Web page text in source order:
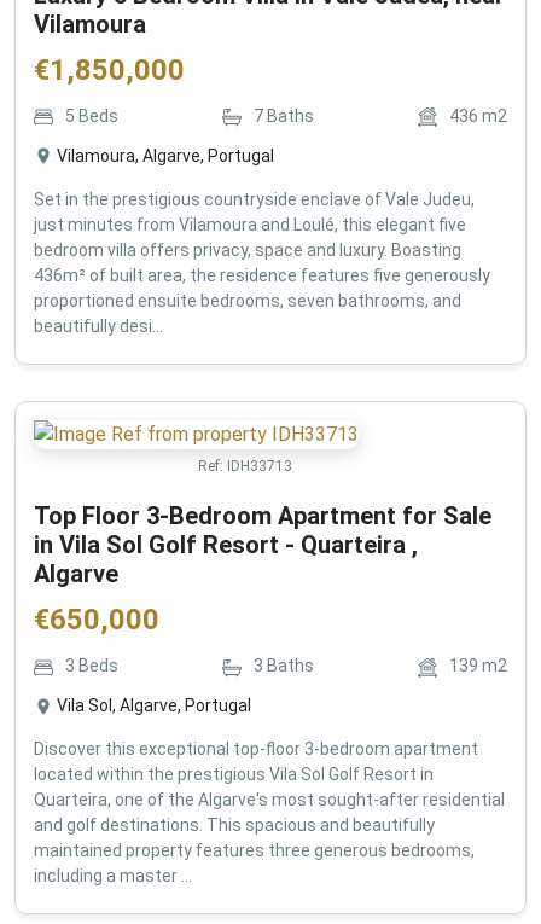
Vilamoura
€1,850,000
5 Beds 7 Baths 436 m2
Vilamoura, Algarve, Portugal
Set in the prestigious countryside enclave of Vale Judeu,
just minutes from Vilamoura and Loulé, this elegant five
bedroom villa offers privacy, space and luxury. Boasting
436m² of built area, the residence features five generously
proportioned ensuite bedrooms, seven bathrooms, and
beautifully desi...
Ref: IDH33713
Top Floor 3-Bedroom Apartment for Sale
in Vila Sol Golf Resort - Quarteira ,
Algarve
€650,000
3 Beds 3 Baths 139 m2
Vila Sol, Algarve, Portugal
Discover this exceptional top-floor 3-bedroom apartment
located within the prestigious Vila Sol Golf Resort in
Quarteira, one of the Algarve's most sought-after residential
and golf destinations. This spacious and beautifully
maintained property features three generous bedrooms,
including a master ...